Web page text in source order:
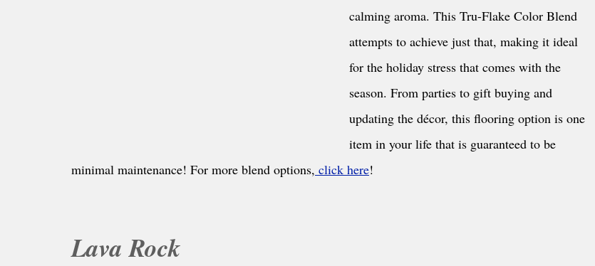
calming aroma. This Tru-Flake Color Blend
attempts to achieve just that, making it ideal
for the holiday stress that comes with the
season. From parties to gift buying and
updating the décor, this flooring option is one
item in your life that is guaranteed to be
minimal maintenance! For more blend options, click here!
Lava Rock